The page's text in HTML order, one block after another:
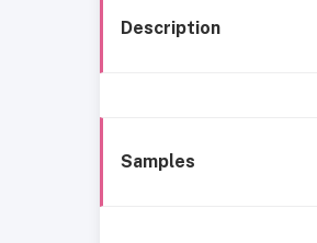
Description
Samples